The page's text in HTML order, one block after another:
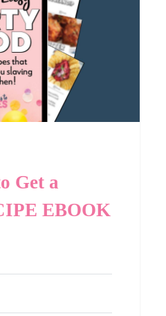
Get a
EBOOK